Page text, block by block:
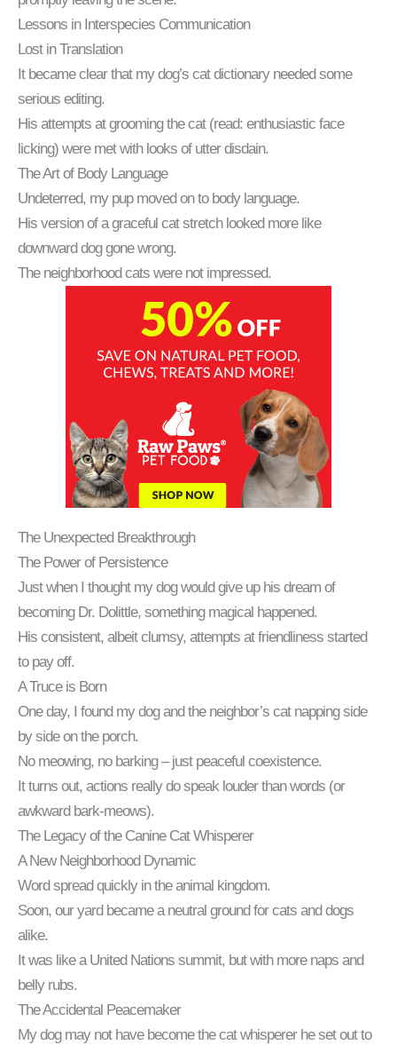
Lessons in Interspecies Communication
Lost in Translation
It became clear that my dog’s cat dictionary needed some
serious editing.
His attempts at grooming the cat (read: enthusiastic face
licking) were met with looks of utter disdain.
The Art of Body Language
Undeterred, my pup moved on to body language.
His version of a graceful cat stretch looked more like
downward dog gone wrong.
The neighborhood cats were not impressed.
The Unexpected Breakthrough
The Power of Persistence
Just when I thought my dog would give up his dream of
becoming Dr. Dolittle, something magical happened.
His consistent, albeit clumsy, attempts at friendliness started
to pay off.
A Truce is Born
One day, I found my dog and the neighbor’s cat napping side
by side on the porch.
No meowing, no barking – just peaceful coexistence.
It turns out, actions really do speak louder than words (or
awkward bark-meows).
The Legacy of the Canine Cat Whisperer
A New Neighborhood Dynamic
Word spread quickly in the animal kingdom.
Soon, our yard became a neutral ground for cats and dogs
alike.
It was like a United Nations summit, but with more naps and
belly rubs.
The Accidental Peacemaker
My dog may not have become the cat whisperer he set out to